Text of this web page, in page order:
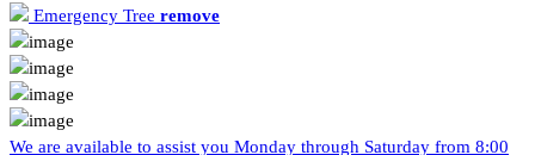
Emergency Tree remove
We are available to assist you Monday through Saturday from 8:00